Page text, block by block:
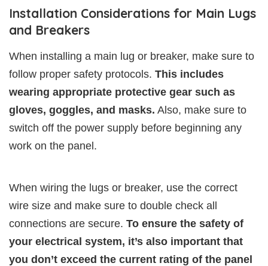
Installation Considerations for Main Lugs
and Breakers
When installing a main lug or breaker, make sure to
follow proper safety protocols. This includes
wearing appropriate protective gear such as
gloves, goggles, and masks. Also, make sure to
switch off the power supply before beginning any
work on the panel.
When wiring the lugs or breaker, use the correct
wire size and make sure to double check all
connections are secure. To ensure the safety of
your electrical system, it’s also important that
you don’t exceed the current rating of the panel